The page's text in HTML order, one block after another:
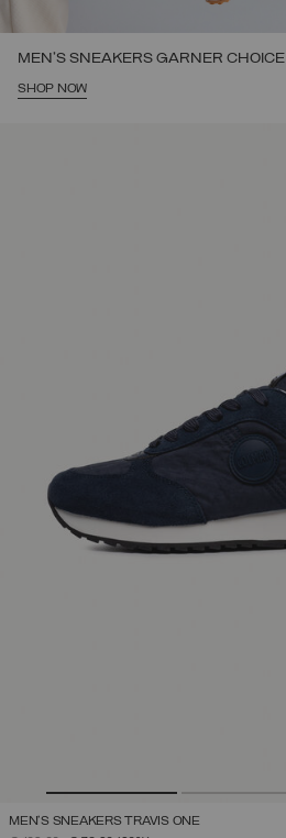
MEN'S SNEAKERS GARNER CHOICE
SHOP NOW
MEN'S SNEAKERS TRAVIS ONE